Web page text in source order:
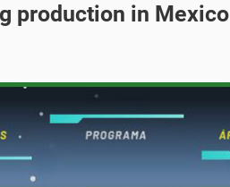
production in Mexico